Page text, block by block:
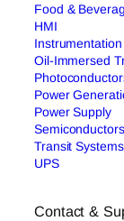
Food &
HMI
Instrumentation
Oil-Immersed
Power
Power Supply
Semiconductors
Transit Systems
UPS
Contact &